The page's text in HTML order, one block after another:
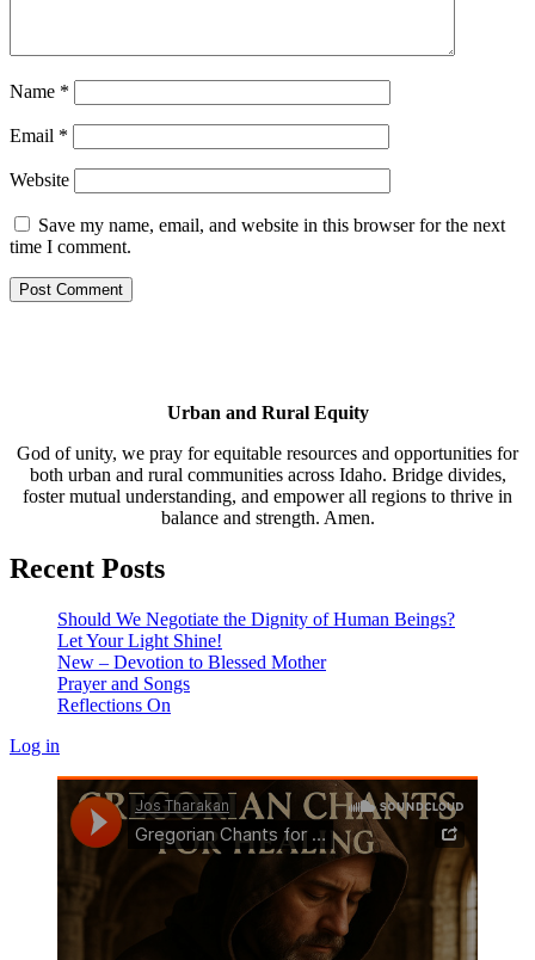
Name *
Email *
Website
Save my name, email, and website in this browser for the next
time I comment.
Urban and Rural Equity
God of unity, we pray for equitable resources and opportunities for
both urban and rural communities across Idaho. Bridge divides,
foster mutual understanding, and empower all regions to thrive in
balance and strength. Amen.
Recent Posts
Should We Negotiate the Dignity of Human Beings?
Let Your Light Shine!
New – Devotion to Blessed Mother
Prayer and Songs
Reflections On
Log in